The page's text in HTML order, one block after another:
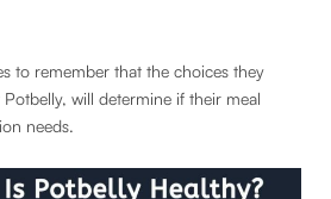
to remember that the choices they
will determine if their meal
needs.